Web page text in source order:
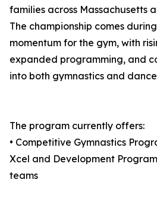
families across Massachusetts
The championship comes
momentum for the gym, with
expanded programming, and
into both gymnastics and
The program currently offers:
• Competitive Gymnastics
Xcel and Development
teams